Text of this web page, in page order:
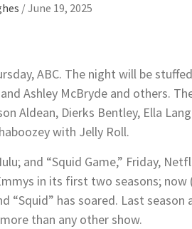
/June 19, 2025
ABC. The night will be
Ashley McBryde and others.
Aldean, Dierks Bentley, Ella
with Jelly Roll.
and “Squid Game,” Friday,
in its first two seasons;
“Squid” has soared. Last
than any other show.